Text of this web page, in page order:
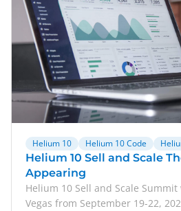
look at a new Amazon guideline.
Helium 10 Helium 10 Code
Helium 10 Sell and Scale
Appearing
Helium 10 Sell and Scale
Vegas from September 19-22,